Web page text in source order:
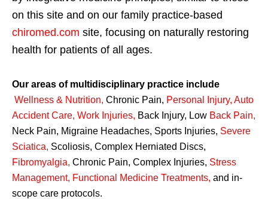
on this site and on our family practice-based
chiromed.com site, focusing on naturally restoring
health for patients of all ages.
Our areas of multidisciplinary practice include
Wellness & Nutrition, Chronic Pain, Personal Injury, Auto
Accident Care, Work Injuries, Back Injury, Low Back Pain,
Neck Pain, Migraine Headaches, Sports Injuries, Severe
Sciatica, Scoliosis, Complex Herniated Discs,
Fibromyalgia, Chronic Pain, Complex Injuries, Stress
Management, Functional Medicine Treatments, and in-
scope care protocols.